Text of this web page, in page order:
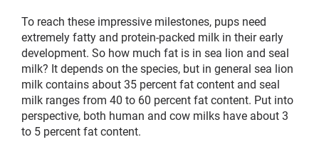
To reach these impressive milestones, pups need
extremely fatty and protein-packed milk in their early
development. So how much fat is in sea lion and seal
milk? It depends on the species, but in general sea lion
milk contains about 35 percent fat content and seal
milk ranges from 40 to 60 percent fat content. Put into
perspective, both human and cow milks have about 3
to 5 percent fat content.